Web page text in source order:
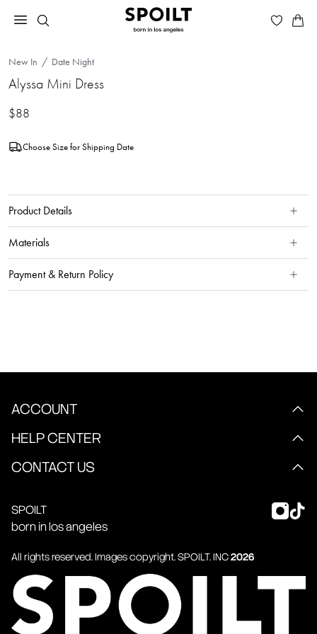
New In Date Night
Alyssa Mini Dress
$88
Choose Size for Shipping Date
Product Details
Materials
Payment & Return Policy
ACCOUNT
HELP CENTER
CONTACT US
SPOILT
born in los angeles
All rights reserved. Images copyright.SPOILT. INC2026